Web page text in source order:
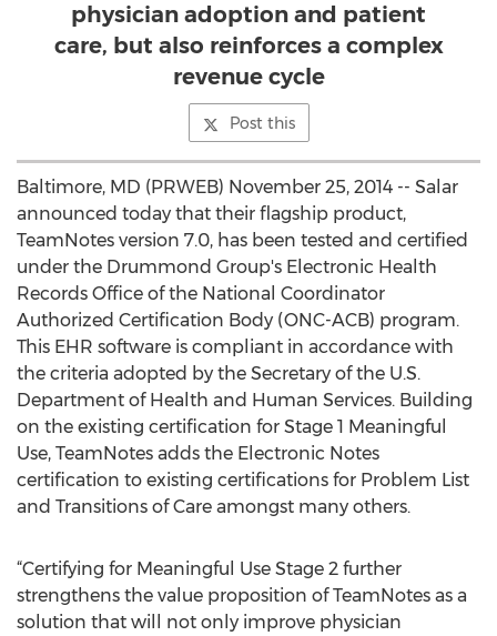
physician adoption and patient
care, but also reinforces a complex
revenue cycle
Post this
Baltimore, MD (PRWEB) November 25, 2014 -- Salar
announced today that their flagship product,
TeamNotes version 7.0, has been tested and certified
under the Drummond Group's Electronic Health
Records Office of the National Coordinator
Authorized Certification Body (ONC-ACB) program.
This EHR software is compliant in accordance with
the criteria adopted by the Secretary of the U.S.
Department of Health and Human Services. Building
on the existing certification for Stage 1 Meaningful
Use, TeamNotes adds the Electronic Notes
certification to existing certifications for Problem List
and Transitions of Care amongst many others.
“Certifying for Meaningful Use Stage 2 further
strengthens the value proposition of TeamNotes as a
solution that will not only improve physician